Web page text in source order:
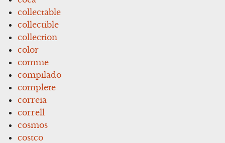
collectable
collectible
collection
color
comme
compilado
complete
correia
correll
cosmos
costco